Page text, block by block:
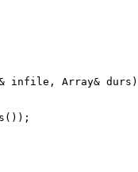
infile, Array&